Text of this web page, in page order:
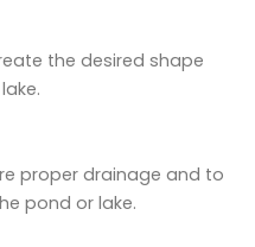
the desired shape
proper drainage and to
pond or lake.